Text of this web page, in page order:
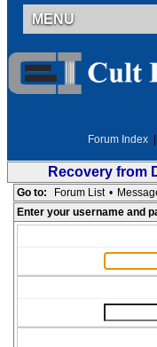
MENU
Forum Index
Recovery from
Go to: Forum List •
Enter your username and